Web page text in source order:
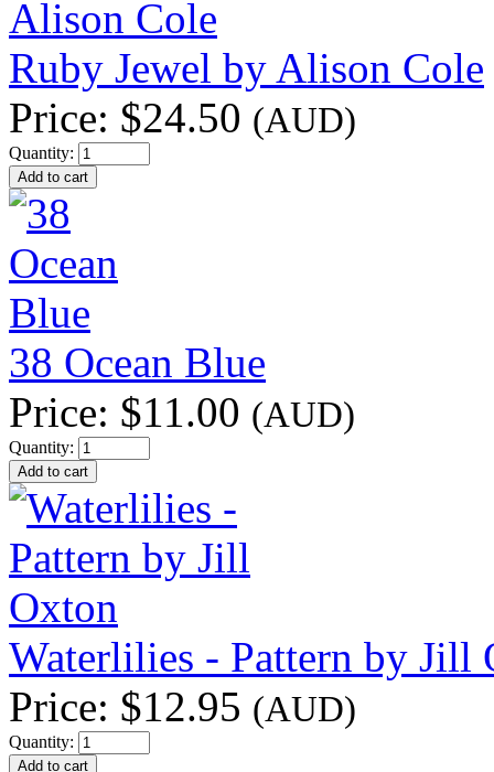
Ruby Jewel by Alison Cole
Price: $24.50 (AUD)
Quantity:
38 Ocean Blue
Price: $11.00 (AUD)
Quantity:
Waterlilies - Pattern by Jill
Price: $12.95 (AUD)
Quantity: